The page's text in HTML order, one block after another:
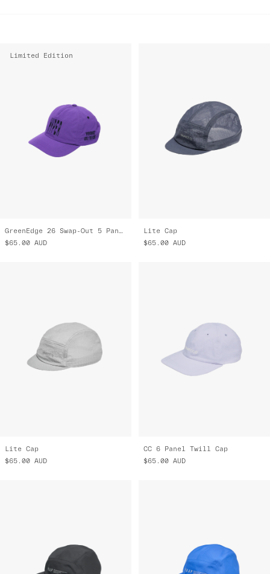
Limited Edition
GreenEdge 26 Swap-Out 5 Panel Nylon Cap
$65.00 AUD
Lite Cap
$65.00 AUD
Lite Cap
$65.00 AUD
CC 6 Panel Twill Cap
$65.00 AUD